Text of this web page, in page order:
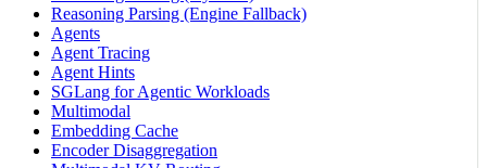
Reasoning Parsing (Engine Fallback)
Agents
Agent Tracing
Agent Hints
SGLang for Agentic Workloads
Multimodal
Embedding Cache
Encoder Disaggregation